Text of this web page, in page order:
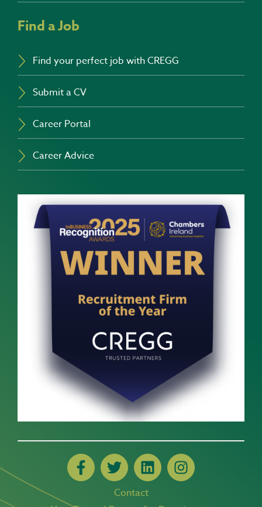
Find a Job
Find your perfect job with CREGG
Submit a CV
Career Portal
Career Advice
Contact